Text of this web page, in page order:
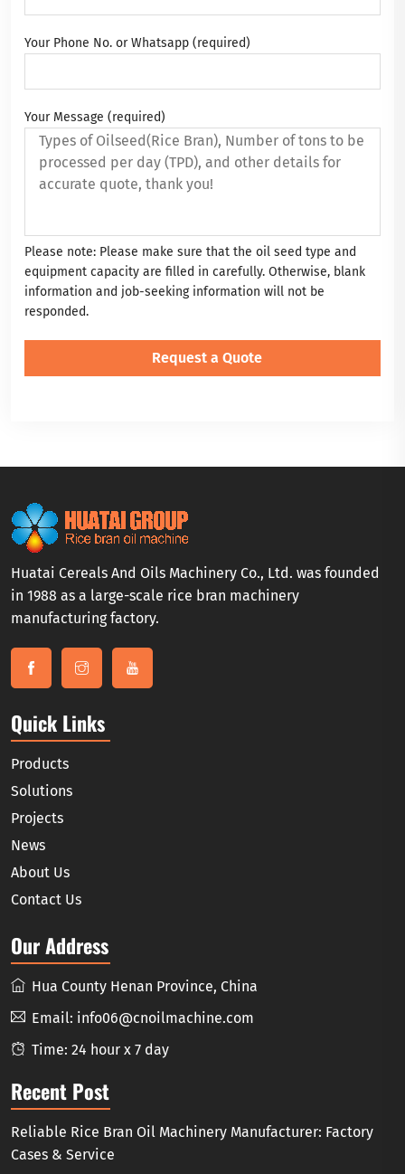
Your Phone No. or Whatsapp (required)
Your Message (required)
Please note: Please make sure that the oil seed type and
equipment capacity are filled in carefully. Otherwise, blank
information and job-seeking information will not be
responded.
Huatai Cereals And Oils Machinery Co., Ltd. was founded
in 1988 as a large-scale rice bran machinery
manufacturing factory.
Quick Links
Products
Solutions
Projects
News
About Us
Contact Us
Our Address
Hua County Henan Province, China
Email: info06@cnoilmachine.com
Time: 24 hour x 7 day
Recent Post
Reliable Rice Bran Oil Machinery Manufacturer: Factory
Cases & Service